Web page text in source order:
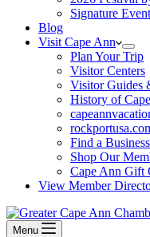
Signature
Blog
Visit Cape Ann
Plan Your Trip
Visitor Centers
Visitor Guides
History of
Find a Business
Shop Our
Cape Ann Gift
View Member
Menu